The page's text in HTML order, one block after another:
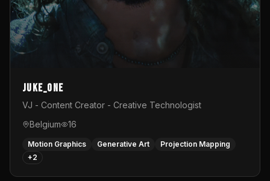
Juke_one
VJ - Content Creator - Creative Technologist
Belgium
16
Motion Graphics Generative Art
Projection Mapping
+2